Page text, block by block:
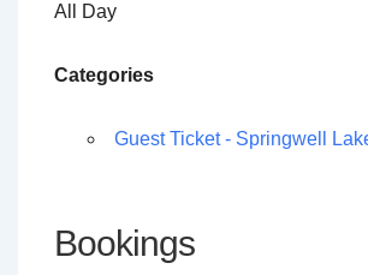
All Day
Categories
Guest Ticket - Springwell
Bookings